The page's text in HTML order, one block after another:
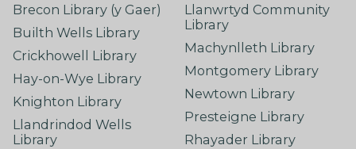
Brecon Library (y Gaer)
Builth Wells Library
Crickhowell Library
Hay-on-Wye Library
Knighton Library
Llandrindod Wells
Library
Llanwrtyd Community
Library
Machynlleth Library
Montgomery Library
Newtown Library
Presteigne Library
Rhayader Library